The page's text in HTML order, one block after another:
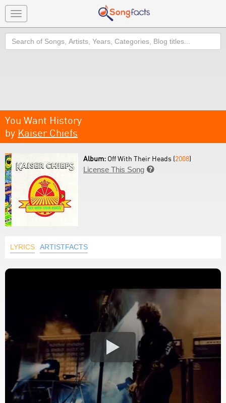
Toggle
navigation
Search
You Want History
by Kaiser Chiefs
Album: Off With Their Heads (2008)
License This Song 
LYRICS ARTISTFACTS